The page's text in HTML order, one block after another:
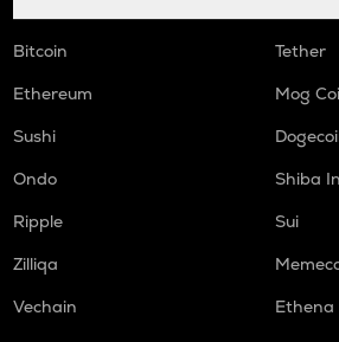
Bitcoin
Tether
Ethereum
Mog
Sushi
Ondo
Shiba
Ripple
Sui
Zilliqa
Vechain
Ethena